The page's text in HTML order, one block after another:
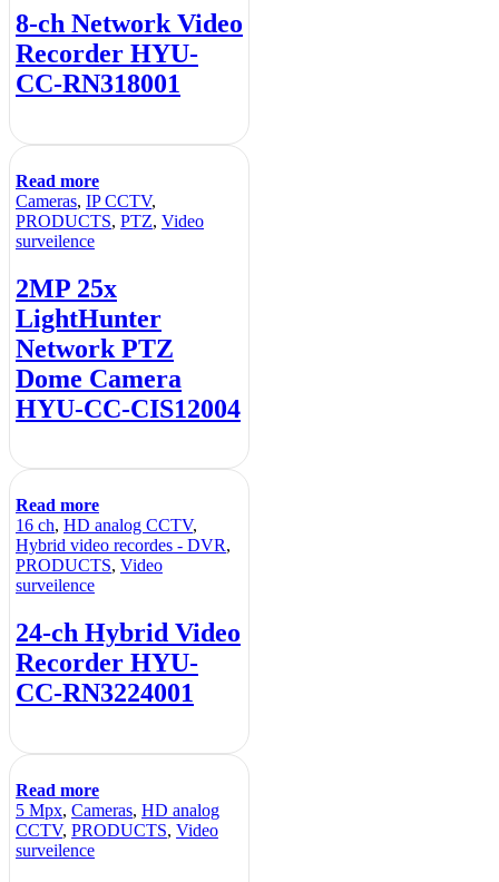
8-ch Network Video
Recorder HYU-
CC-RN318001
Read more
Cameras, IP CCTV,
PRODUCTS, PTZ, Video
surveilence
2MP 25x
LightHunter
Network PTZ
Dome Camera
HYU-CC-CIS12004
Read more
16 ch, HD analog CCTV,
Hybrid video recordes - DVR,
PRODUCTS, Video
surveilence
24-ch Hybrid Video
Recorder HYU-
CC-RN3224001
Read more
5 Mpx, Cameras, HD analog
CCTV, PRODUCTS, Video
surveilence